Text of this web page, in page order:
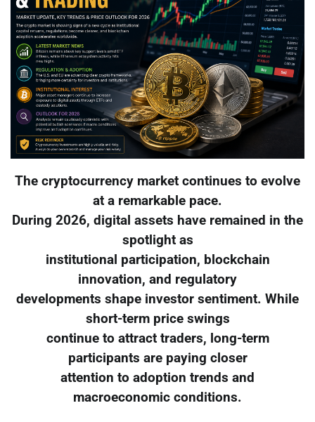
The cryptocurrency market continues to evolve
at a remarkable pace.
During 2026, digital assets have remained in the
spotlight as
institutional participation, blockchain
innovation, and regulatory
developments shape investor sentiment. While
short-term price swings
continue to attract traders, long-term
participants are paying closer
attention to adoption trends and
macroeconomic conditions.